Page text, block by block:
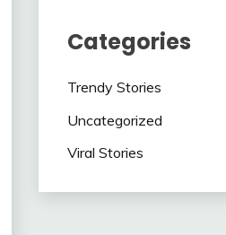
Categories
Trendy Stories
Uncategorized
Viral Stories